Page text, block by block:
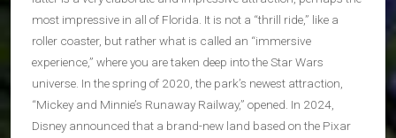
most impressive in all of Florida. It is not a “thrill ride,” like a
roller coaster, but rather what is called an “immersive
experience,” where you are taken deep into the Star Wars
universe. In the spring of 2020, the park’s newest attraction,
“Mickey and Minnie’s Runaway Railway,” opened. In 2024,
Disney announced that a brand-new land based on the Pixar